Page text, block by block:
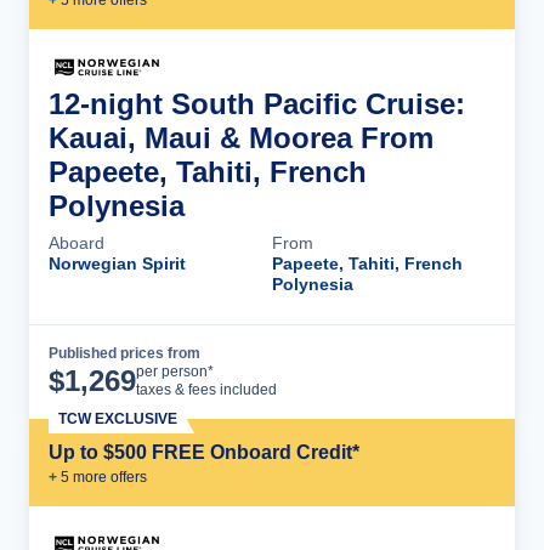
12-night South Pacific Cruise:
Kauai, Maui & Moorea From
Papeete, Tahiti, French
Polynesia
Aboard
Norwegian Spirit
From
Papeete, Tahiti, French
Polynesia
Published prices from
$1,269per person*
taxes & fees included
Up to $500 FREE Onboard Credit*
+ 5 more offers
TCW EXCLUSIVE